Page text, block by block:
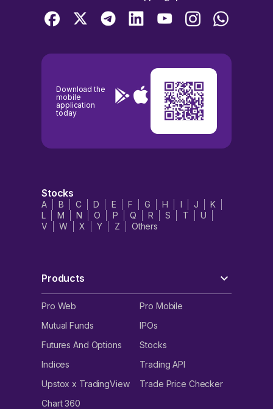
Download the
mobile
application
today
Stocks
A B C D E F G H I J
K
L
M N O P Q R S T
U
V
W X Y Z Others
Products
Pro Web
Pro Mobile
Mutual Funds
IPOs
Futures And Options
Stocks
Indices
Trading API
Upstox x TradingView
Trade Price Checker
Chart 360